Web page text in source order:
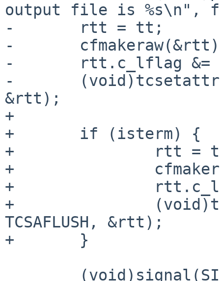
output file is %s\n",
-	rtt = tt;
-	cfmakeraw(&rtt);
-	rtt.c_lflag &= ~ECHO;
-	(void)tcsetattr(STDIN_FILENO, TCSAFLUSH,
&rtt);
+
+	if (isterm) {
+		rtt = tt;
+		cfmakeraw(&rtt);
+		rtt.c_lflag &= ~ECHO;
+		(void)tcsetattr(STDIN_FILENO,
TCSAFLUSH, &rtt);
+	}